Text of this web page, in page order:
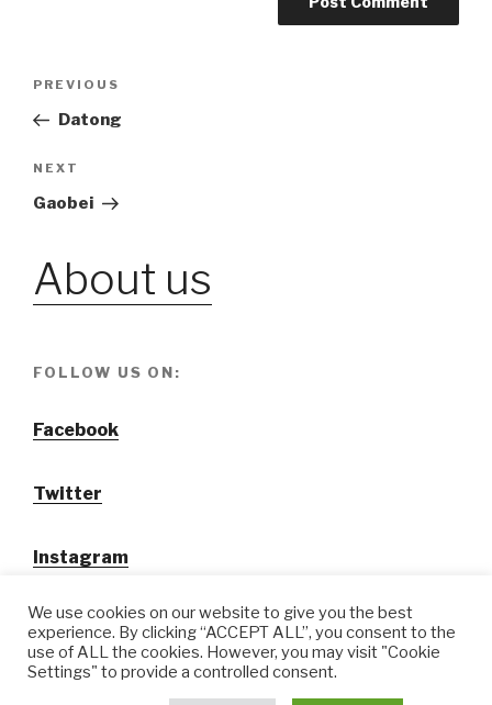
Post
Previous
Post
PREVIOUS
Datong
Next
Post
NEXT
Gaobei
About us
FOLLOW US ON:
Facebook
Twitter
Instagram
We use cookies on our website to give you the best
experience. By clicking “ACCEPT ALL”, you consent to the
use of ALL the cookies. However, you may visit "Cookie
Settings" to provide a controlled consent.